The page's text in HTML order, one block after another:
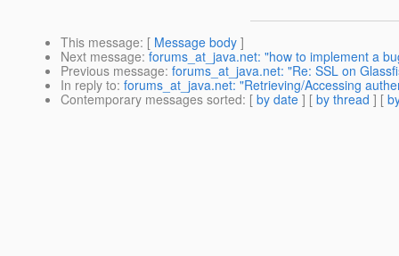
This message: [ Message body ]
Next message: forums_at_java.net: "how to implement a
Previous message: forums_at_java.net: "Re: SSL on
In reply to: forums_at_java.net: "Retrieving/Accessing
Contemporary messages sorted: [ by date ] [ by thread ] [